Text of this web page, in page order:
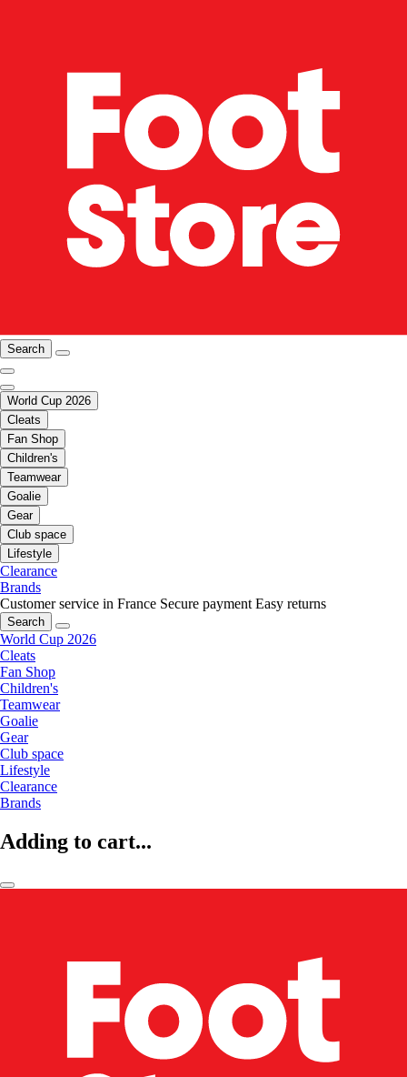
Search
World Cup 2026
Cleats
Fan Shop
Children's
Teamwear
Goalie
Gear
Club space
Lifestyle
Clearance
Brands
Customer service in France Secure payment Easy returns
Search
World Cup 2026
Cleats
Fan Shop
Children's
Teamwear
Goalie
Gear
Club space
Lifestyle
Clearance
Brands
Adding to cart...